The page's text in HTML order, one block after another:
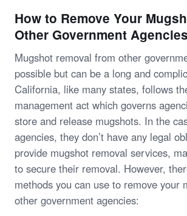
How to Remove Your
Other Government Agencies
Mugshot removal from other
possible but can be a long and
California, like many states, follows
management act which governs
store and release mugshots. In the
agencies, they don’t have any legal
provide mugshot removal services,
to secure their removal. However,
methods you can use to remove your
other government agencies: